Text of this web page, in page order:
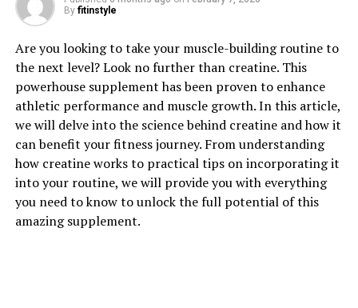
Berberine: A Comprehensive
Guide to Its Health Benefits"
Berberine is a compound found in several plant species,
including goldenseal, barberry, and Oregon grape. This
powerful compound has been used in traditional
Chinese and Ayurvedic medicine for centuries, and
recent research has shown that it offers a wide range of
health benefits.
One of the key benefits of berberine is its ability to
lower blood sugar levels. Several studies have shown
By fitinstyle
Are you looking to take your muscle-building routine to
the next level? Look no further than creatine. This
powerhouse supplement has been proven to enhance
athletic performance and muscle growth. In this article,
we will delve into the science behind creatine and how it
can benefit your fitness journey. From understanding
how creatine works to practical tips on incorporating it
into your routine, we will provide you with everything
you need to know to unlock the full potential of this
amazing supplement.